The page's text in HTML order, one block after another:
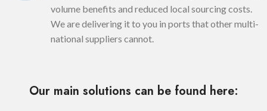
volume benefits and reduced local sourcing costs.
We are delivering it to you in ports that other multi-
national suppliers cannot.
Our main solutions can be found here: